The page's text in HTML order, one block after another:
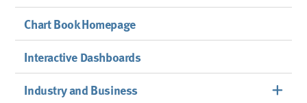
Chart Book Homepage
Interactive Dashboards
Industry and Business